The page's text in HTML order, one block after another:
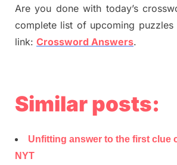
Are you done with today’s
complete list of upcoming
link: Crossword Answers.
Similar posts:
Unfitting answer to the first clue
NYT